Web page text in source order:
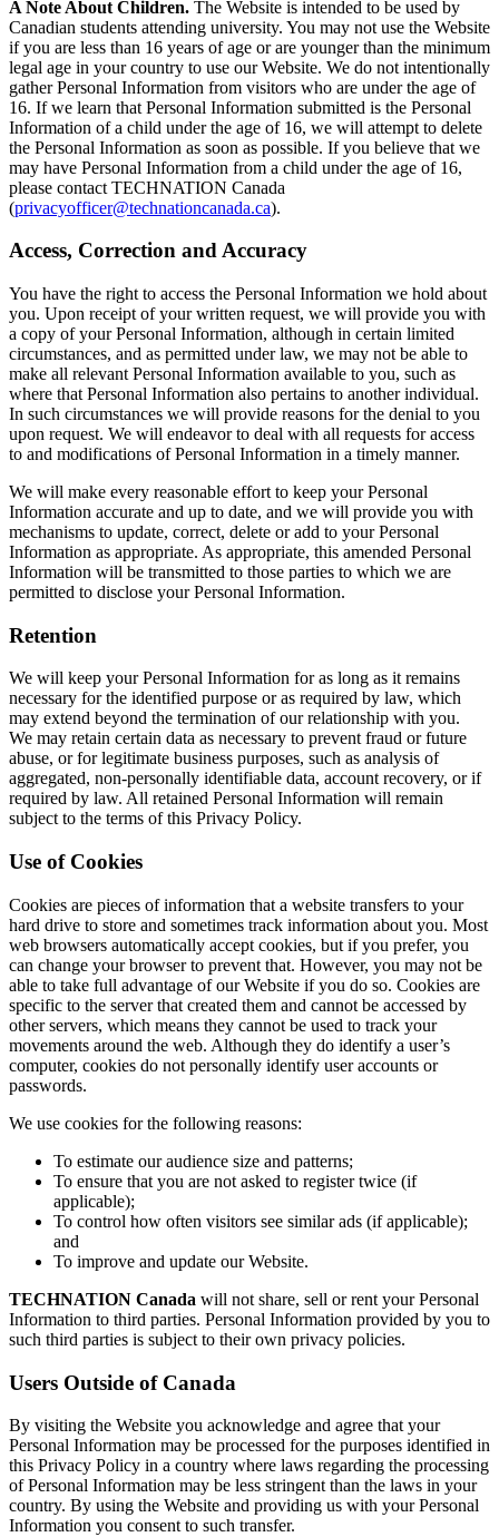
A Note About Children. The Website is intended to be used by
Canadian students attending university. You may not use the Website
if you are less than 16 years of age or are younger than the minimum
legal age in your country to use our Website. We do not intentionally
gather Personal Information from visitors who are under the age of
16. If we learn that Personal Information submitted is the Personal
Information of a child under the age of 16, we will attempt to delete
the Personal Information as soon as possible. If you believe that we
may have Personal Information from a child under the age of 16,
please contact TECHNATION Canada
(privacyofficer@technationcanada.ca).
Access, Correction and Accuracy
You have the right to access the Personal Information we hold about
you. Upon receipt of your written request, we will provide you with
a copy of your Personal Information, although in certain limited
circumstances, and as permitted under law, we may not be able to
make all relevant Personal Information available to you, such as
where that Personal Information also pertains to another individual.
In such circumstances we will provide reasons for the denial to you
upon request. We will endeavor to deal with all requests for access
to and modifications of Personal Information in a timely manner.
We will make every reasonable effort to keep your Personal
Information accurate and up to date, and we will provide you with
mechanisms to update, correct, delete or add to your Personal
Information as appropriate. As appropriate, this amended Personal
Information will be transmitted to those parties to which we are
permitted to disclose your Personal Information.
Retention
We will keep your Personal Information for as long as it remains
necessary for the identified purpose or as required by law, which
may extend beyond the termination of our relationship with you.
We may retain certain data as necessary to prevent fraud or future
abuse, or for legitimate business purposes, such as analysis of
aggregated, non-personally identifiable data, account recovery, or if
required by law. All retained Personal Information will remain
subject to the terms of this Privacy Policy.
Use of Cookies
Cookies are pieces of information that a website transfers to your
hard drive to store and sometimes track information about you. Most
web browsers automatically accept cookies, but if you prefer, you
can change your browser to prevent that. However, you may not be
able to take full advantage of our Website if you do so. Cookies are
specific to the server that created them and cannot be accessed by
other servers, which means they cannot be used to track your
movements around the web. Although they do identify a user’s
computer, cookies do not personally identify user accounts or
passwords.
We use cookies for the following reasons:
To estimate our audience size and patterns;
To ensure that you are not asked to register twice (if
applicable);
To control how often visitors see similar ads (if applicable);
and
To improve and update our Website.
TECHNATION Canada will not share, sell or rent your Personal
Information to third parties. Personal Information provided by you to
such third parties is subject to their own privacy policies.
Users Outside of Canada
By visiting the Website you acknowledge and agree that your
Personal Information may be processed for the purposes identified in
this Privacy Policy in a country where laws regarding the processing
of Personal Information may be less stringent than the laws in your
country. By using the Website and providing us with your Personal
Information you consent to such transfer.